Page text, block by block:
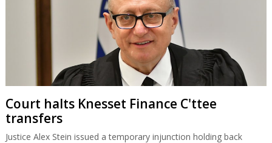
Court halts Knesset Finance C'ttee
transfers
Justice Alex Stein issued a temporary injunction holding back